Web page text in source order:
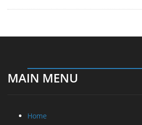
MAIN MENU
Home